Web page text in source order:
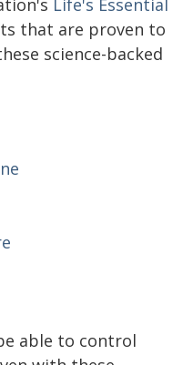
Life's Essential
that are proven to
science-backed
able to control